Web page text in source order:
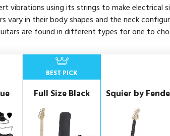
vibrations using its strings to make electrical
vary in their body shapes and the neck
are found in different types for one to
BEST PICK
Full Size Black Squier by